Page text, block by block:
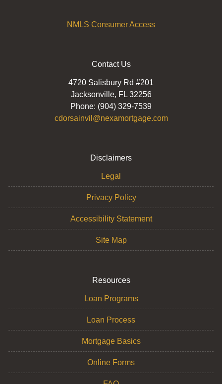
NMLS Consumer Access
Contact Us
4720 Salisbury Rd #201
Jacksonville, FL 32256
Phone: (904) 329-7539
cdorsainvil@nexamortgage.com
Disclaimers
Legal
Privacy Policy
Accessibility Statement
Site Map
Resources
Loan Programs
Loan Process
Mortgage Basics
Online Forms